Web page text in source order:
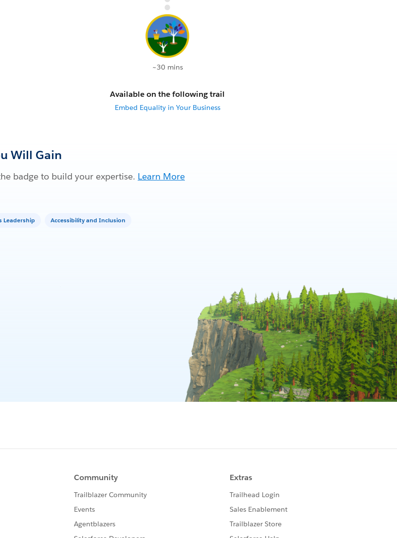
~30 mins
Available on the following trail
Embed Equality in Your Business
Will Gain
badge to build your expertise. Learn More
Leadership Accessibility and Inclusion